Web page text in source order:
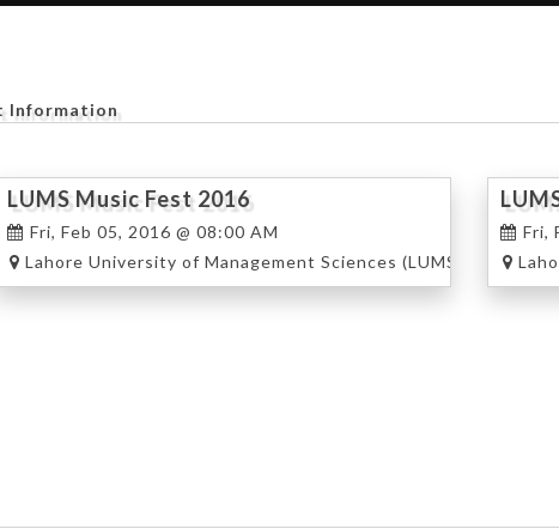
Information
LUMS Music Fest 2016
Fri, Feb 05, 2016 @ 08:00 AM
Lahore University of Management Sciences (LUMS), Lahore
Fri,